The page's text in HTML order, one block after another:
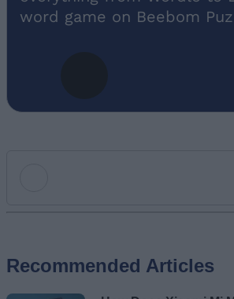
word game on Beebom
Recommended Articles